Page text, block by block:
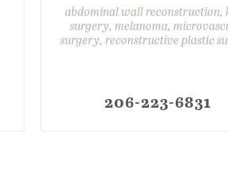
abdominal wall reconstruction,
surgery, melanoma,
surgery, reconstructive plastic
206-223-6831